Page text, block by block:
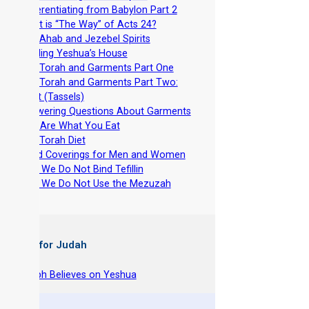
Differentiating from Babylon Part 2
What is “The Way” of Acts 24?
The Ahab and Jezebel Spirits
Building Yeshua’s House
The Torah and Garments Part One
The Torah and Garments Part Two:
Tzitzit (Tassels)
Answering Questions About Garments
You Are What You Eat
The Torah Diet
Head Coverings for Men and Women
Why We Do Not Bind Tefillin
Why We Do Not Use the Mezuzah
Books for Judah
Joseph Believes on Yeshua